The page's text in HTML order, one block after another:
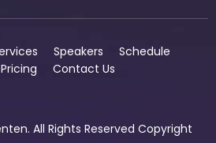
Speakers
Schedule
Contact Us
All Rights Reserved Copyright